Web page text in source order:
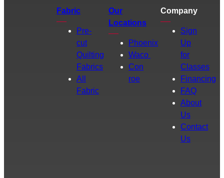
Fabric
Pre-
cut
Quilting
Fabrics
All
Fabric
Our
Locations
Phoenix
Waco
Con
roe
Company
Sign
Up
for
Classes
Financing
FAQ
About
Us
Contact
Us